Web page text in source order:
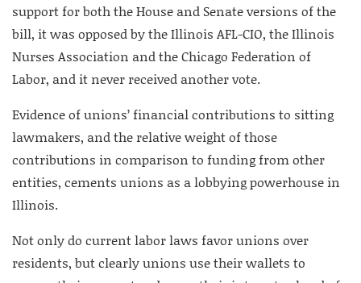
support for both the House and Senate versions of the
bill, it was opposed by the Illinois AFL-CIO, the Illinois
Nurses Association and the Chicago Federation of
Labor, and it never received another vote.
Evidence of unions’ financial contributions to sitting
lawmakers, and the relative weight of those
contributions in comparison to funding from other
entities, cements unions as a lobbying powerhouse in
Illinois.
Not only do current labor laws favor unions over
residents, but clearly unions use their wallets to